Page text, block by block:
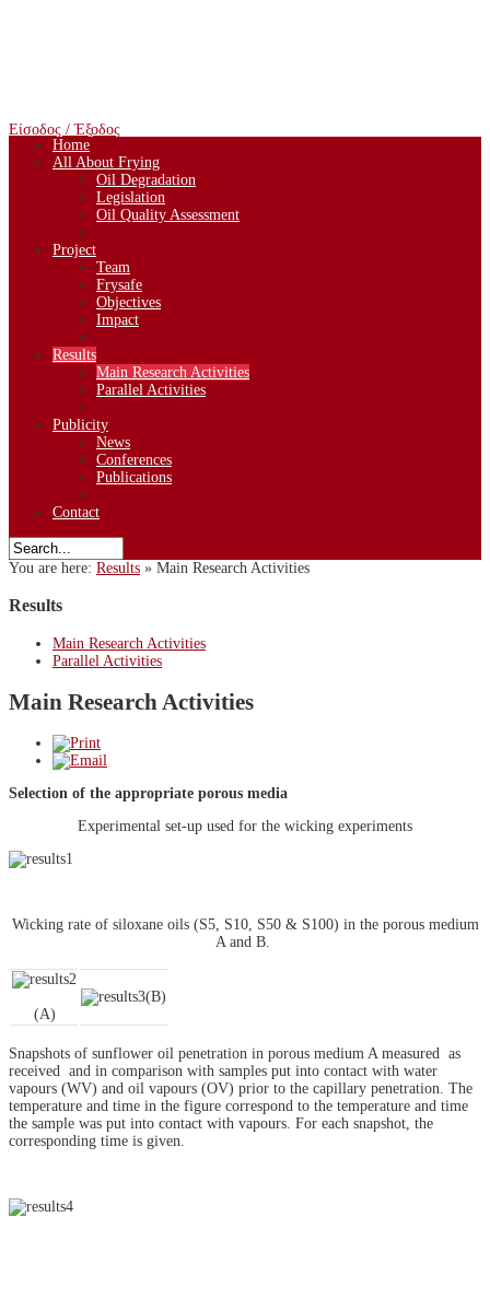
Είσοδος / Έξοδος
Home
All About Frying
Oil Degradation
Legislation
Oil Quality Assessment
Project
Team
Frysafe
Objectives
Impact
Results
Main Research Activities
Parallel Activities
Publicity
News
Conferences
Publications
Contact
You are here: Results » Main Research Activities
Results
Main Research Activities
Parallel Activities
Main Research Activities
Selection of the appropriate porous media
Experimental set-up used for the wicking experiments
Wicking rate of siloxane oils (S5, S10, S50 & S100) in the porous medium
A and B.
(A)
(B)
Snapshots of sunflower oil penetration in porous medium A measured as
received and in comparison with samples put into contact with water
vapours (WV) and oil vapours (OV) prior to the capillary penetration. The
temperature and time in the figure correspond to the temperature and time
the sample was put into contact with vapours. For each snapshot, the
corresponding time is given.